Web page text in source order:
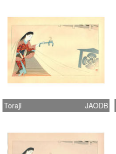
Toraji JAODB